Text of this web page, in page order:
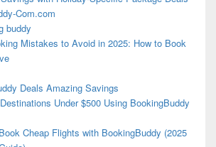
Com.com
buddy
Mistakes to Avoid in 2025: How to Book
Deals Amazing Savings
Under $500 Using BookingBuddy
Cheap Flights with BookingBuddy (2025